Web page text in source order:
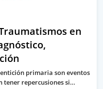
en
primaria son eventos
tener repercusiones si…